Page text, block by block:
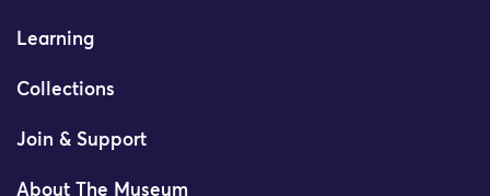
Learning
Collections
Join & Support
About The Museum